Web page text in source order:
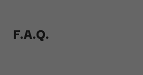
F.A.Q.